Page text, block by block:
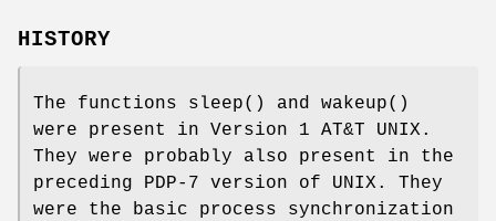
HISTORY
The functions sleep() and wakeup()
were present in Version 1 AT&T UNIX .
They were probably also present in the
preceding PDP-7 version of UNIX . They
were the basic process synchronization